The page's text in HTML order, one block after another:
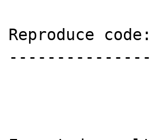
Reproduce code:
---------------